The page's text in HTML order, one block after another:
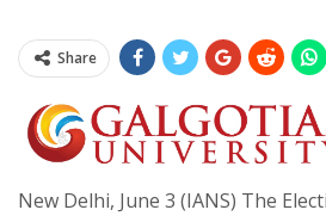
Share
New Delhi, June 3 (IANS) The